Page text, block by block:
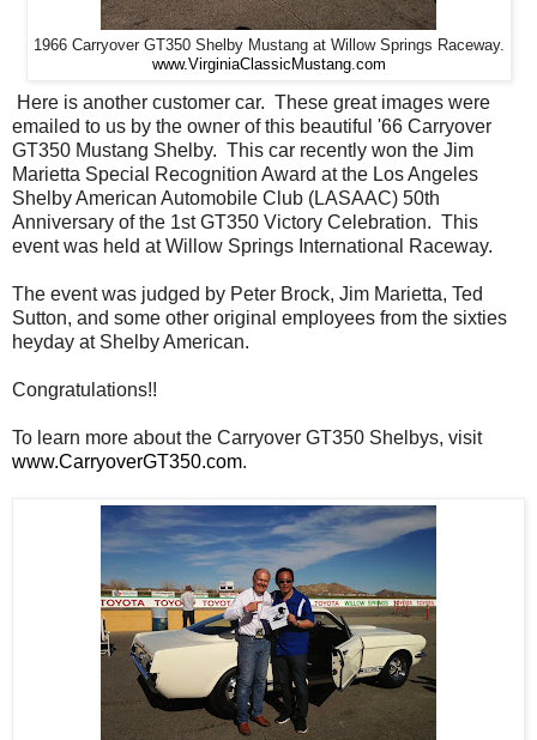
1966 Carryover GT350 Shelby Mustang at Willow Springs Raceway.
www.VirginiaClassicMustang.com
Here is another customer car. These great images were
emailed to us by the owner of this beautiful '66 Carryover
GT350 Mustang Shelby. This car recently won the Jim
Marietta Special Recognition Award at the Los Angeles
Shelby American Automobile Club (LASAAC) 50th
Anniversary of the 1st GT350 Victory Celebration. This
event was held at Willow Springs International Raceway.
The event was judged by Peter Brock, Jim Marietta, Ted
Sutton, and some other original employees from the sixties
heyday at Shelby American.
Congratulations!!
To learn more about the Carryover GT350 Shelbys, visit
www.CarryoverGT350.com.